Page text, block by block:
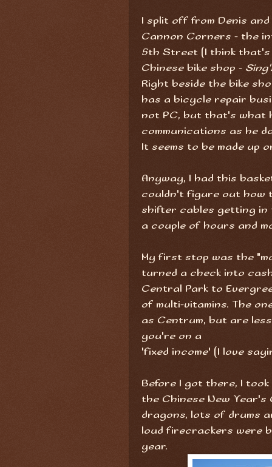
I split off from Denis
Cannon Corners - the
5th Street (I think that's
Chinese bike shop -
Right beside the bike
has a bicycle repair
not PC, but that's what
communications as he
It seems to be made up
Anyway, I had this
couldn't figure out how
shifter cables getting in
a couple of hours and
My first stop was the
turned a check into
Central Park to
of multi-vitamins. The
as Centrum, but are
you're on a
'fixed income' (I love
Before I got there, I
the Chinese New
dragons, lots of drums
loud firecrackers were
year.